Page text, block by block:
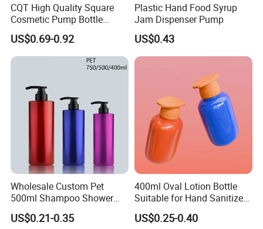
CQT High Quality Square
Cosmetic Pump Bottle
Lotion Oil Essence Toner
US$0.69-0.92
Plastic Hand Food Syrup
Jam Dispenser Pump
US$0.43
Wholesale Custom Pet
500ml Shampoo Shower
Gel Plastic Bottle with
Lotion Pump
US$0.21-0.35
400ml Oval Lotion Bottle
Suitable for Hand Sanitizer
and Travel-Size Shampoo.
US$0.25-0.40